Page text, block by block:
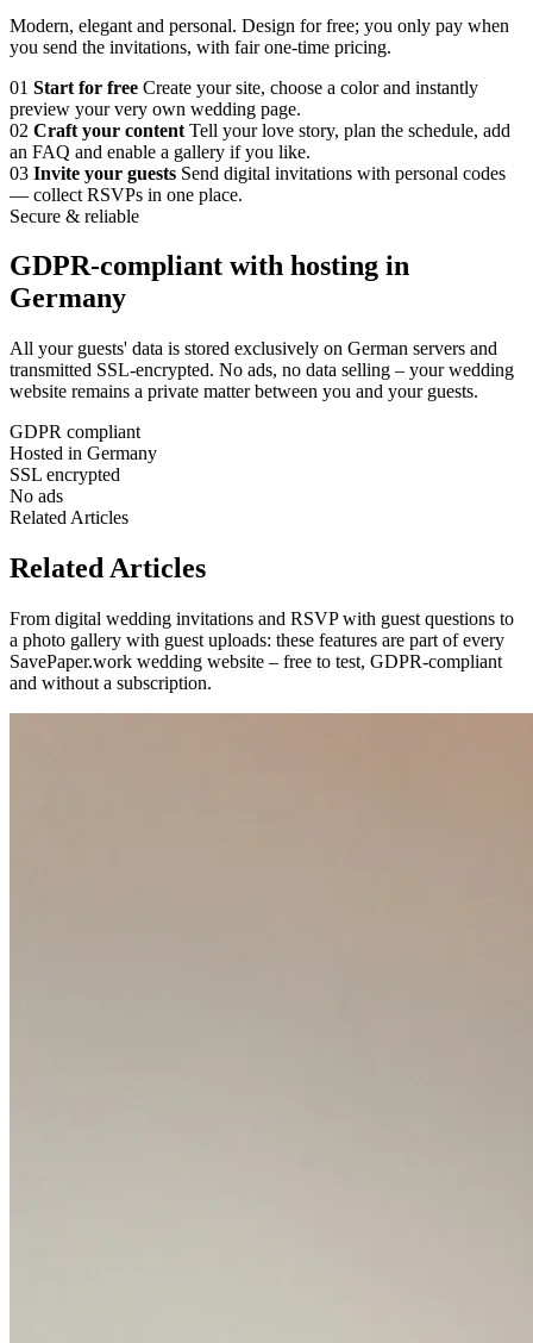
Modern, elegant and personal. Design for free; you only pay when
you send the invitations, with fair one-time pricing.
01 Start for free Create your site, choose a color and instantly
preview your very own wedding page.
02 Craft your content Tell your love story, plan the schedule, add
an FAQ and enable a gallery if you like.
03 Invite your guests Send digital invitations with personal codes
— collect RSVPs in one place.
Secure & reliable
GDPR-compliant with hosting in
Germany
All your guests' data is stored exclusively on German servers and
transmitted SSL-encrypted. No ads, no data selling – your wedding
website remains a private matter between you and your guests.
GDPR compliant
Hosted in Germany
SSL encrypted
No ads
Related Articles
Related Articles
From digital wedding invitations and RSVP with guest questions to
a photo gallery with guest uploads: these features are part of every
SavePaper.work wedding website – free to test, GDPR-compliant
and without a subscription.